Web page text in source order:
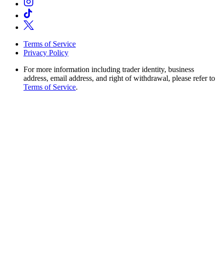
Terms of Service
Privacy Policy
For more information including trader identity, business
address, email address, and right of withdrawal, please refer to
Terms of Service.